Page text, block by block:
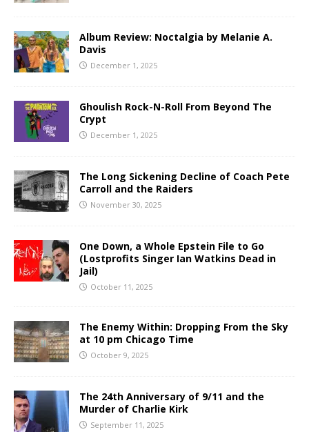
Album Review: Noctalgia by Melanie A.
Davis
December 1, 2025
Ghoulish Rock-N-Roll From Beyond The
Crypt
December 1, 2025
The Long Sickening Decline of Coach Pete
Carroll and the Raiders
November 30, 2025
One Down, a Whole Epstein File to Go
(Lostprofits Singer Ian Watkins Dead in
Jail)
October 11, 2025
The Enemy Within: Dropping From the Sky
at 10 pm Chicago Time
October 9, 2025
The 24th Anniversary of 9/11 and the
Murder of Charlie Kirk
September 11, 2025